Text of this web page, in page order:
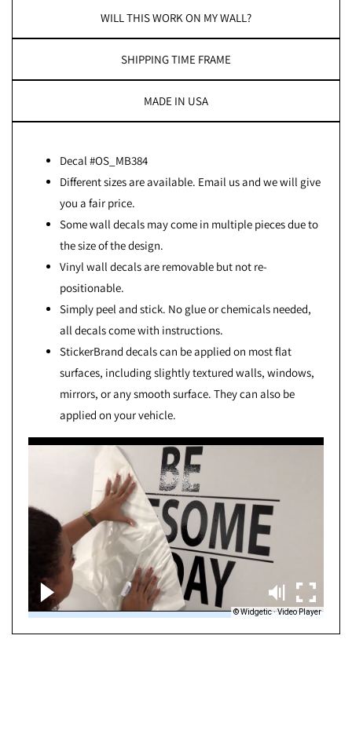
WILL THIS WORK ON MY WALL?
SHIPPING TIME FRAME
MADE IN USA
Decal #OS_MB384
Different sizes are available. Email us and we will give
you a fair price.
Some wall decals may come in multiple pieces due to
the size of the design.
Vinyl wall decals are removable but not re-
positionable.
Simply peel and stick. No glue or chemicals needed,
all decals come with instructions.
StickerBrand decals can be applied on most flat
surfaces, including slightly textured walls, windows,
mirrors, or any smooth surface. They can also be
applied on your vehicle.